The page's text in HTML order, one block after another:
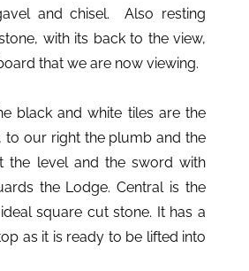
and chisel. Also resting
with its back to the view,
that we are now viewing.
black and white tiles are the
to our right the plumb and the
the level and the sword with
the Lodge. Central is the
square cut stone. It has a
as it is ready to be lifted into